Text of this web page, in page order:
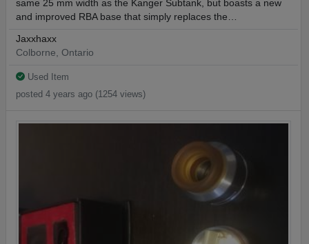
same 25 mm width as the Kanger Subtank, but boasts a new
and improved RBA base that simply replaces the…
Jaxxhaxx
Colborne, Ontario
Used Item
posted 4 years ago (1254 views)